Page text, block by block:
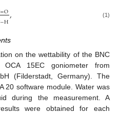
=O
−H, (1)
on the wettability of the BNC
15EC goniometer from
(Filderstadt, Germany). The
20 software module. Water was
during the measurement. A
were obtained for each